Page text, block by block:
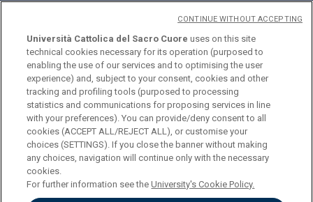
© Università Cattolica del Sacro Cuore
Largo A. Gemelli 1, 20123 Milan
PI 02133120150
ENGLISH
Università Cattolica del Sacro Cuore uses on this site
technical cookies necessary for its operation (purposed to
enabling the use of our services and to optimising the user
experience) and, subject to your consent, cookies and other
tracking and profiling tools (purposed to processing
statistics and communications for proposing services in line
with your preferences). You can provide/deny consent to all
cookies (ACCEPT ALL/REJECT ALL), or customise your
choices (SETTINGS). If you close the banner without making
any choices, navigation will continue only with the necessary
cookies.
For further information see theUniversity's Cookie Policy.
CONTINUE WITHOUT ACCEPTING